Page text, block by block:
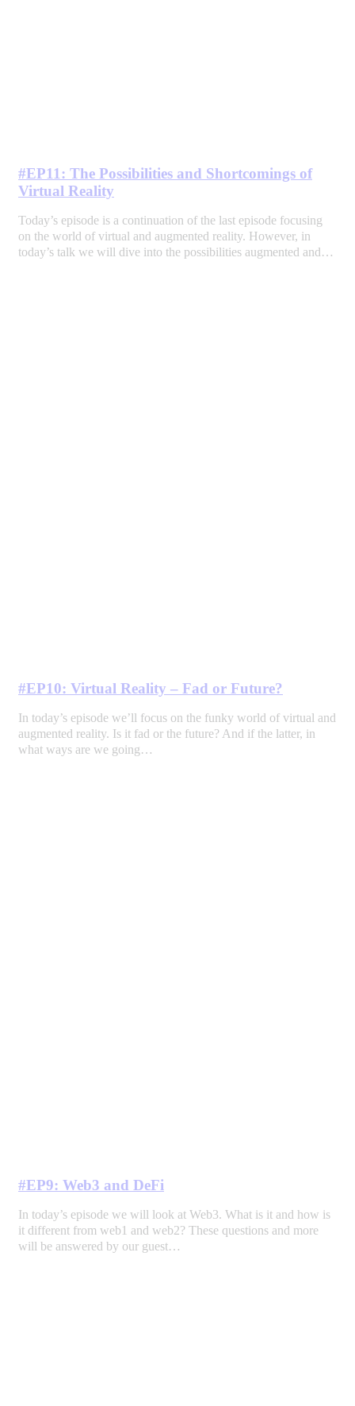
#EP11: The Possibilities and Shortcomings of
Virtual Reality
Today’s episode is a continuation of the last episode focusing
on the world of virtual and augmented reality. However, in
today’s talk we will dive into the possibilities augmented and…
#EP10: Virtual Reality – Fad or Future?
In today’s episode we’ll focus on the funky world of virtual and
augmented reality. Is it fad or the future? And if the latter, in
what ways are we going…
#EP9: Web3 and DeFi
In today’s episode we will look at Web3. What is it and how is
it different from web1 and web2? These questions and more
will be answered by our guest…